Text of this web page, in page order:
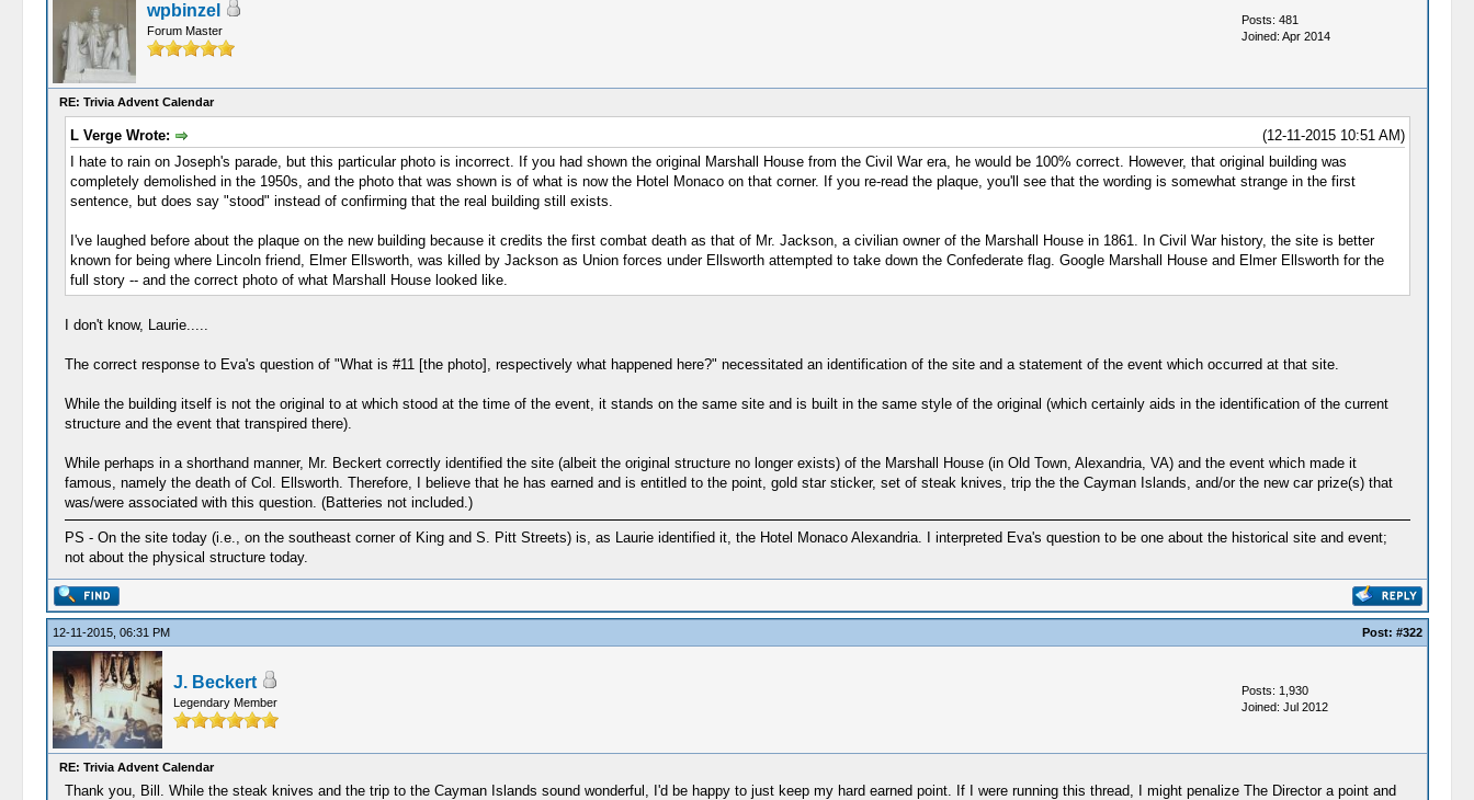
wpbinzel
Forum Master
Posts: 481
Joined: Apr 2014
RE: Trivia Advent Calendar
(12-11-2015 10:51 AM)
L Verge Wrote:
I hate to rain on Joseph's parade, but this particular photo is incorrect. If you had shown the original Marshall House from the Civil War era, he would be 100% correct. However, that original building was
completely demolished in the 1950s, and the photo that was shown is of what is now the Hotel Monaco on that corner. If you re-read the plaque, you'll see that the wording is somewhat strange in the first
sentence, but does say "stood" instead of confirming that the real building still exists.
I've laughed before about the plaque on the new building because it credits the first combat death as that of Mr. Jackson, a civilian owner of the Marshall House in 1861. In Civil War history, the site is better
known for being where Lincoln friend, Elmer Ellsworth, was killed by Jackson as Union forces under Ellsworth attempted to take down the Confederate flag. Google Marshall House and Elmer Ellsworth for the
full story -- and the correct photo of what Marshall House looked like.
I don't know, Laurie.....
The correct response to Eva's question of "What is #11 [the photo], respectively what happened here?" necessitated an identification of the site and a statement of the event which occurred at that site.
While the building itself is not the original to at which stood at the time of the event, it stands on the same site and is built in the same style of the original (which certainly aids in the identification of the current
structure and the event that transpired there).
While perhaps in a shorthand manner, Mr. Beckert correctly identified the site (albeit the original structure no longer exists) of the Marshall House (in Old Town, Alexandria, VA) and the event which made it
famous, namely the death of Col. Ellsworth. Therefore, I believe that he has earned and is entitled to the point, gold star sticker, set of steak knives, trip the the Cayman Islands, and/or the new car prize(s) that
was/were associated with this question. (Batteries not included.)
PS - On the site today (i.e., on the southeast corner of King and S. Pitt Streets) is, as Laurie identified it, the Hotel Monaco Alexandria. I interpreted Eva's question to be one about the historical site and event;
not about the physical structure today.
12-11-2015, 06:31 PM Post: #322
J. Beckert
Legendary Member
Posts: 1,930
Joined: Jul 2012
RE: Trivia Advent Calendar
Thank you, Bill. While the steak knives and the trip to the Cayman Islands sound wonderful, I'd be happy to just keep my hard earned point. If I were running this thread, I might penalize The Director a point and